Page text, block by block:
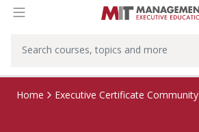
Home Executive Certificate Community